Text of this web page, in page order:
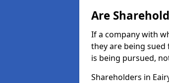
Are
If a company with
they are being
is being pursued,
Shareholders in